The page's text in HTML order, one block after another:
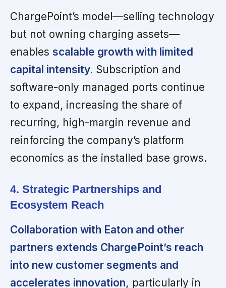
ChargePoint’s model—selling technology
but not owning charging assets—
enables scalable growth with limited
capital intensity. Subscription and
software-only managed ports continue
to expand, increasing the share of
recurring, high-margin revenue and
reinforcing the company’s platform
economics as the installed base grows.
4. Strategic Partnerships and
Ecosystem Reach
Collaboration with Eaton and other
partners extends ChargePoint’s reach
into new customer segments and
accelerates innovation, particularly in